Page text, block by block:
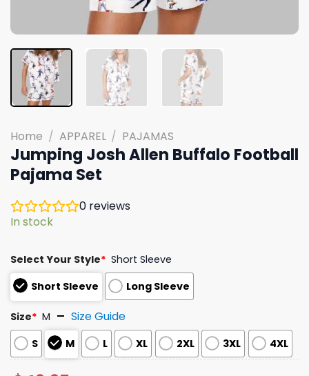
Home / APPAREL / PAJAMAS
Jumping Josh Allen Buffalo Football
Pajama Set
0 reviews
In stock
Select Your Style* Short Sleeve
Short Sleeve
Long Sleeve
Size* M Size Guide
S M L XL 2XL 3XL 4XL